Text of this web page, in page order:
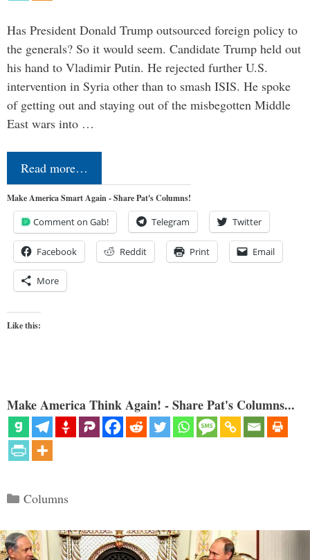
Has President Donald Trump outsourced foreign policy to
the generals? So it would seem. Candidate Trump held out
his hand to Vladimir Putin. He rejected further U.S.
intervention in Syria other than to smash ISIS. He spoke
of getting out and staying out of the misbegotten Middle
East wars into …
Read more…
Make America Smart Again - Share Pat's Columns!
Comment on Gab! Telegram Twitter
Facebook Reddit Print Email
More
Like this:
Make America Think Again! - Share Pat's Columns...
Categories
Columns